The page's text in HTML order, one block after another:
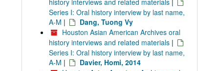
history interviews and related materials |
Series I: Oral history interview by last name,
A-M |
Dang, Tuong Vy
Houston Asian American Archives oral
history interviews and related materials |
Series I: Oral history interview by last name,
A-M |
Davier, Homi, 2014